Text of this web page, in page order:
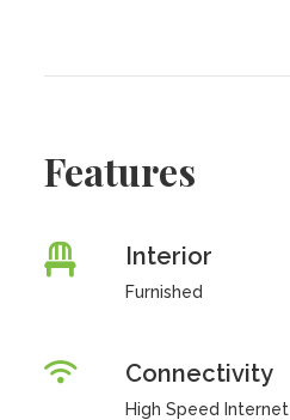
Features
Interior
Furnished
Connectivity
High Speed Internet